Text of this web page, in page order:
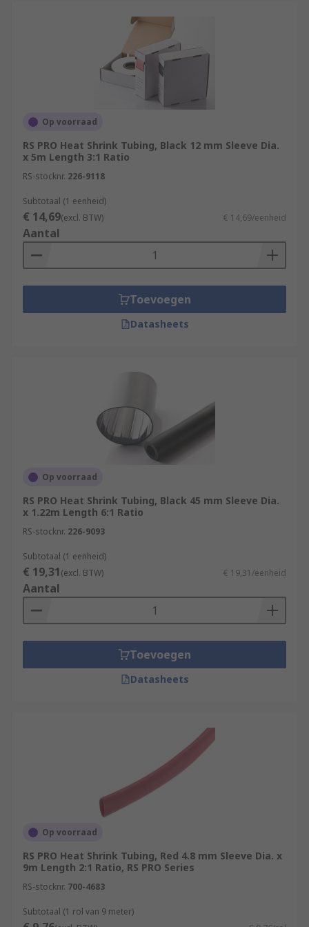
advice/heat-shrink-guide
For accessories that are used with Heat
Shrink Tubing please see:
https://uk.rs-
online.com/web/c/connectors/wire-
terminals-splices/splice-connectors/
Heat Gunshttps://uk.rs-
online.com/web/c/power-tools-soldering-
welding/power-tools/heat-guns/
Op voorraad
RS PRO Heat Shrink Tubing, Black 12 mm Sleeve Dia.
x 5m Length 3:1 Ratio
RS-stocknr. 226-9118
Subtotaal (1 eenheid)
€ 14,69(excl. BTW) € 14,69/eenheid
Aantal
Toevoegen
Datasheets
Op voorraad
RS PRO Heat Shrink Tubing, Black 45 mm Sleeve Dia.
x 1.22m Length 6:1 Ratio
RS-stocknr. 226-9093
Subtotaal (1 eenheid)
€ 19,31(excl. BTW) € 19,31/eenheid
Aantal
Toevoegen
Datasheets
Op voorraad
RS PRO Heat Shrink Tubing, Red 4.8 mm Sleeve Dia. x
9m Length 2:1 Ratio, RS PRO Series
RS-stocknr. 700-4683
Subtotaal (1 rol van 9 meter)